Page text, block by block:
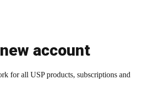
account
for all USP products, subscriptions and